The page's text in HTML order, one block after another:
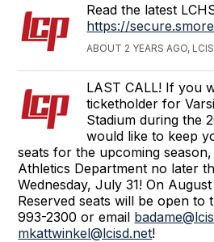
Read the latest
https://
ABOUT 2 YEARS AGO,
LAST CALL! If you
ticketholder for
Stadium during the
would like to keep
seats for the upcoming
Athletics Department no later
Wednesday, July 31! On
Reserved seats will be open to
993-2300 or email
mkattwinkel@lcisd.net!